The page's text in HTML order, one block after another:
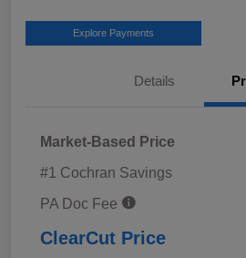
Explore Payments
Details
Market-Based Price
#1 Cochran Savings
PA Doc Fee
ClearCut Price